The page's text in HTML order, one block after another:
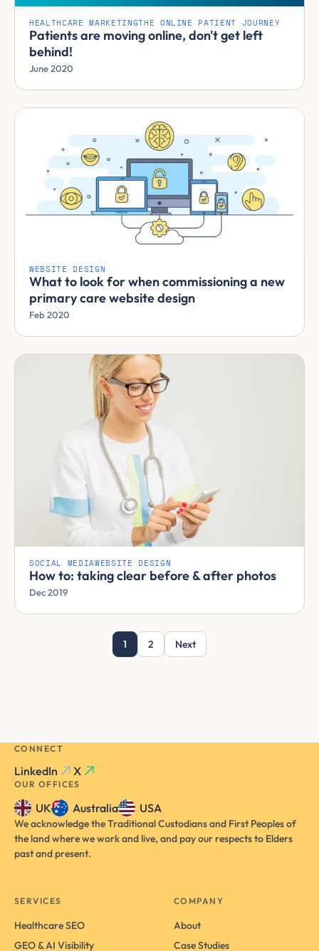
HEALTHCARE MARKETINGTHE ONLINE PATIENT JOURNEY
Patients are moving online, don't get left
behind!
June 2020
WEBSITE DESIGN
What to look for when commissioning a new
primary care website design
Feb 2020
SOCIAL MEDIAWEBSITE DESIGN
How to: taking clear before & after photos
Dec 2019
1 2 Next
CONNECT
LinkedIn X
OUR OFFICES
UK Australia USA
We acknowledge the Traditional Custodians and First Peoples of
the land where we work and live, and pay our respects to Elders
past and present.
SERVICES
Healthcare SEO
GEO & AI Visibility
COMPANY
About
Case Studies